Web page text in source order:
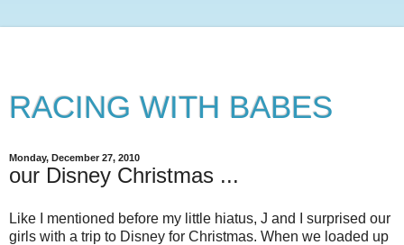
RACING WITH BABES
Monday, December 27, 2010
our Disney Christmas ...
Like I mentioned before my little hiatus, J and I surprised our
girls with a trip to Disney for Christmas. When we loaded up